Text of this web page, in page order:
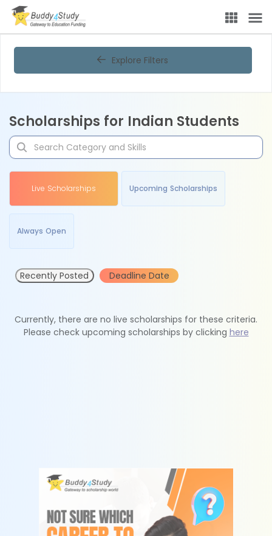
Explore Filters
Scholarships for Indian Students
Live Scholarships Upcoming Scholarships
Always Open
Recently Posted Deadline Date
Currently, there are no live scholarships for these criteria.
Please check upcoming scholarships by clicking here